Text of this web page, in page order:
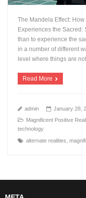
The Mandela Effect:
Experiences the Sacred:
than to experience the
in a number of different
level where things are
Read More
admin January 28,
Magnificent Positive
technology
alternate realities ,